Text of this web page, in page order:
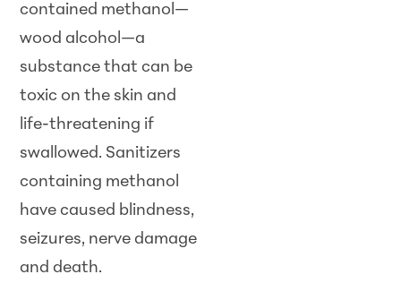
contained methanol—
wood alcohol—a
substance that can be
toxic on the skin and
life-threatening if
swallowed. Sanitizers
containing methanol
have caused blindness,
seizures, nerve damage
and death.